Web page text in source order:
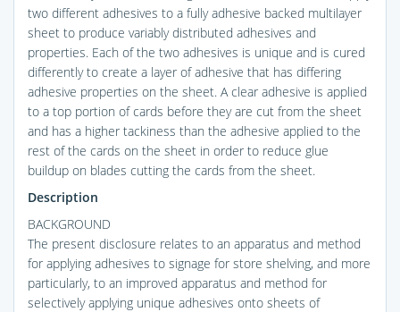
two different adhesives to a fully adhesive backed multilayer
sheet to produce variably distributed adhesives and
properties. Each of the two adhesives is unique and is cured
differently to create a layer of adhesive that has differing
adhesive properties on the sheet. A clear adhesive is applied
to a top portion of cards before they are cut from the sheet
and has a higher tackiness than the adhesive applied to the
rest of the cards on the sheet in order to reduce glue
buildup on blades cutting the cards from the sheet.
Description
BACKGROUND
The present disclosure relates to an apparatus and method
for applying adhesives to signage for store shelving, and more
particularly, to an improved apparatus and method for
selectively applying unique adhesives onto sheets of